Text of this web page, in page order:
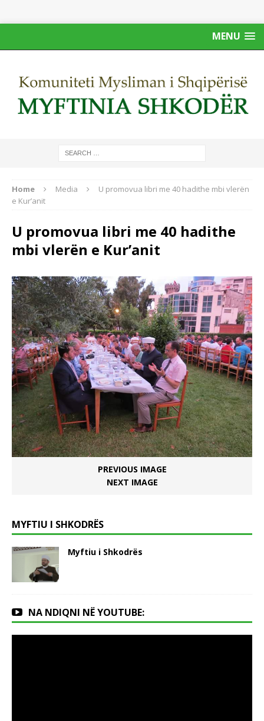
MENU
Home Media
U promovua libri me 40 hadithe mbi vlerën
e Kur’anit
U promovua libri me 40 hadithe
mbi vlerën e Kur’anit
PREVIOUS IMAGE
NEXT IMAGE
MYFTIU I SHKODRËS
Myftiu i Shkodrës
NA NDIQNI NË YOUTUBE: